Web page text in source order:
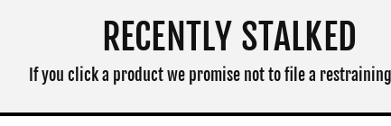
RECENTLY STALKED
If you click a product we promise not to file a